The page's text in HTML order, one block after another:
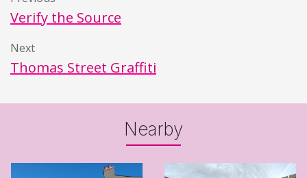
Verify the Source
Next
Thomas Street Graffiti
Nearby